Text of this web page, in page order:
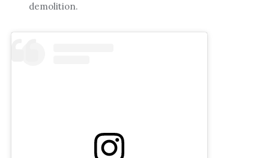
demolition.